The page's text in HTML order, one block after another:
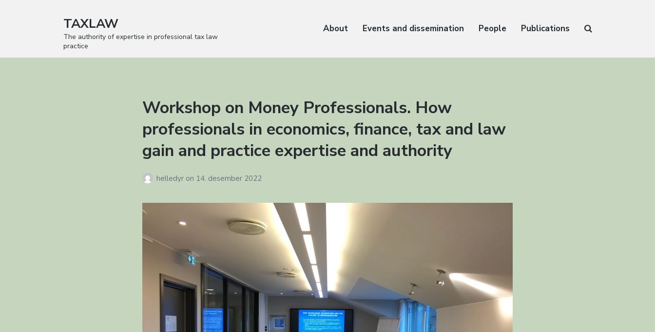
TAXLAW
The authority of expertise in professional tax law
practice
About Events and dissemination People Publications
Workshop on Money Professionals. How
professionals in economics, finance, tax and law
gain and practice expertise and authority
helledyr on 14. desember 2022